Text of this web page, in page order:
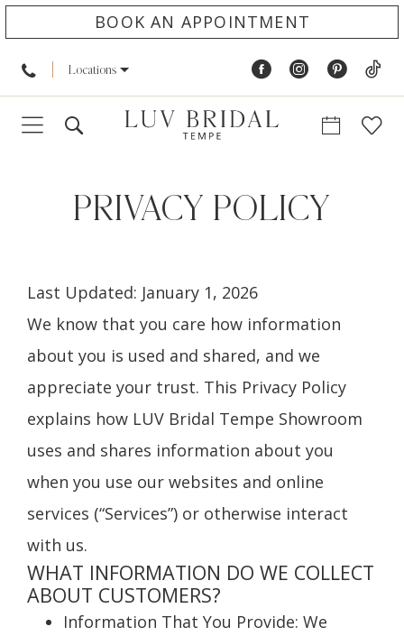
BOOK AN APPOINTMENT
Locations
policyPRIVACY POLICY
Last Updated: January 1, 2026
We know that you care how information
about you is used and shared, and we
appreciate your trust. This Privacy Policy
explains how LUV Bridal Tempe Showroom
uses and shares information about you
when you use our websites and online
services (“Services”) or otherwise interact
with us.
WHAT INFORMATION DO WE COLLECT
ABOUT CUSTOMERS?
Information That You Provide: We